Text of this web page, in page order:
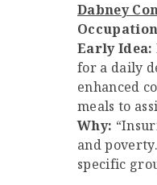
Dabney
Early Idea:
for a daily
enhanced
meals to
Why:
and
specific